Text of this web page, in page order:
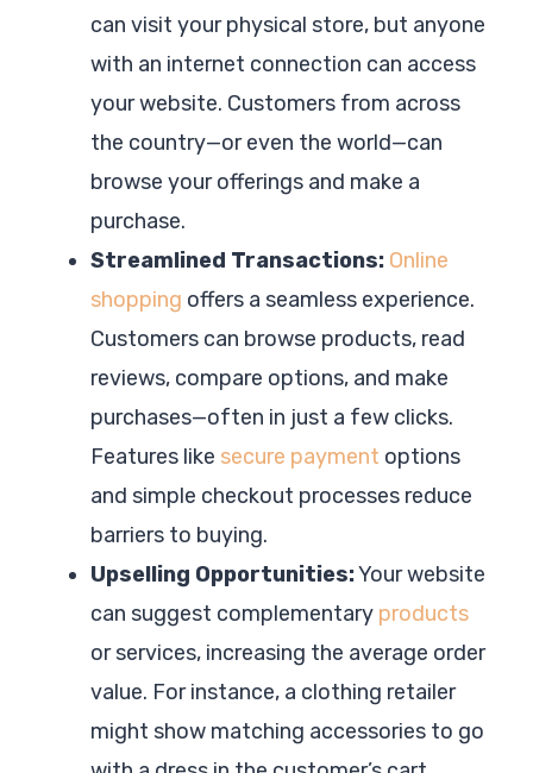
can visit your physical store, but anyone
with an internet connection can access
your website. Customers from across
the country—or even the world—can
browse your offerings and make a
purchase.
Streamlined Transactions: Online
shopping offers a seamless experience.
Customers can browse products, read
reviews, compare options, and make
purchases—often in just a few clicks.
Features like secure payment options
and simple checkout processes reduce
barriers to buying.
Upselling Opportunities:Your website
can suggest complementary products
or services, increasing the average order
value. For instance, a clothing retailer
might show matching accessories to go